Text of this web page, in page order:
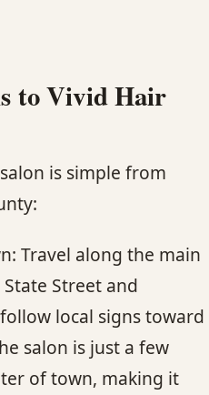
to Vivid Hair
is simple from
Travel along the main
Street and
local signs toward
salon is just a few
of town, making it